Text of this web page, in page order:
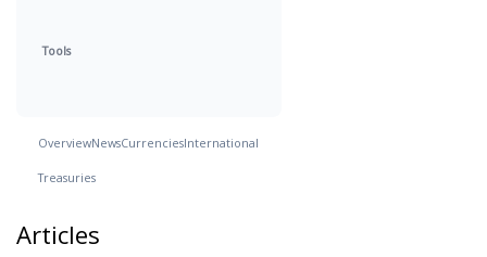
Tools
OverviewNewsCurrenciesInternational
Treasuries
Articles